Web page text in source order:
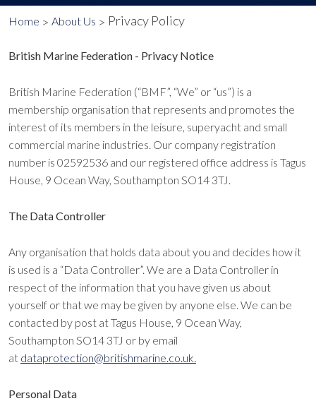
Home About Us Privacy Policy
British Marine Federation - Privacy Notice
British Marine Federation (“BMF”, “We” or “us”) is a
membership organisation that represents and promotes the
interest of its members in the leisure, superyacht and small
commercial marine industries. Our company registration
number is 02592536 and our registered office address is Tagus
House, 9 Ocean Way, Southampton SO14 3TJ.
The Data Controller
Any organisation that holds data about you and decides how it
is used is a “Data Controller”. We are a Data Controller in
respect of the information that you have given us about
yourself or that we may be given by anyone else. We can be
contacted by post at Tagus House, 9 Ocean Way,
Southampton SO14 3TJ or by email
at dataprotection@britishmarine.co.uk.
Personal Data